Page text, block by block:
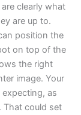
clearly what
are up to.
position the
on top of the
the right
image. Your
as
That could set